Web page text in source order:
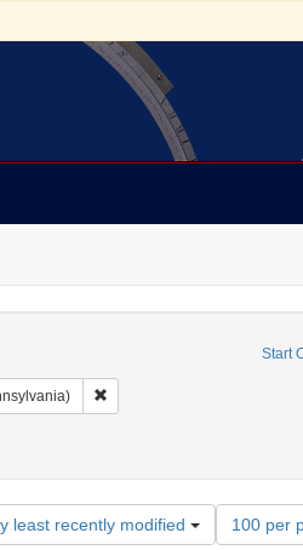
Start
Remove constraint
least recently modified
Number
of
100 per